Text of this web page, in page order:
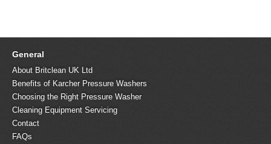
General
About Britclean UK Ltd
Benefits of Karcher Pressure Washers
Choosing the Right Pressure Washer
Cleaning Equipment Servicing
Contact
FAQs